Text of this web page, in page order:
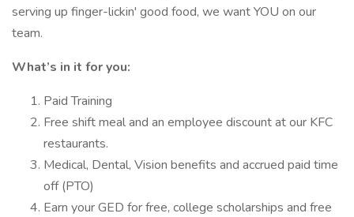
serving up finger-lickin' good food, we want YOU on our
team.
What’s in it for you:
Paid Training
Free shift meal and an employee discount at our KFC
restaurants.
Medical, Dental, Vision benefits and accrued paid time
off (PTO)
Earn your GED for free, college scholarships and free